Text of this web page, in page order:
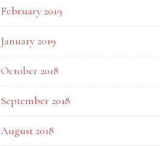
February 2019
January 2019
October 2018
September 2018
August 2018